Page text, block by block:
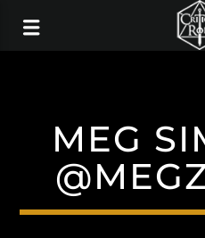
MEG